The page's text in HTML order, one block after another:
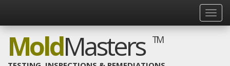
MoldMasters TM